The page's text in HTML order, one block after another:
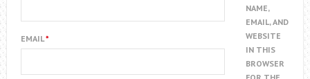
EMAIL*
NAME,
EMAIL, AND
WEBSITE
IN THIS
BROWSER